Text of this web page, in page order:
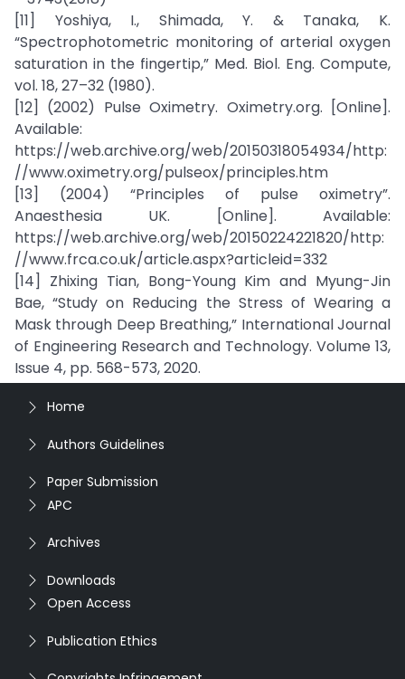
[11] Yoshiya, I., Shimada, Y. & Tanaka, K.
“Spectrophotometric monitoring of arterial oxygen
saturation in the fingertip,” Med. Biol. Eng. Compute,
vol. 18, 27–32 (1980).
[12] (2002) Pulse Oximetry. Oximetry.org. [Online].
Available:
https://web.archive.org/web/20150318054934/http:
//www.oximetry.org/pulseox/principles.htm
[13] (2004) “Principles of pulse oximetry”.
Anaesthesia UK. [Online]. Available:
https://web.archive.org/web/20150224221820/http:
//www.frca.co.uk/article.aspx?articleid=332
[14] Zhixing Tian, Bong-Young Kim and Myung-Jin
Bae, “Study on Reducing the Stress of Wearing a
Mask through Deep Breathing,” International Journal
of Engineering Research and Technology. Volume 13,
Issue 4, pp. 568-573, 2020.
Home
Authors Guidelines
Paper Submission
APC
Archives
Downloads
Open Access
Publication Ethics